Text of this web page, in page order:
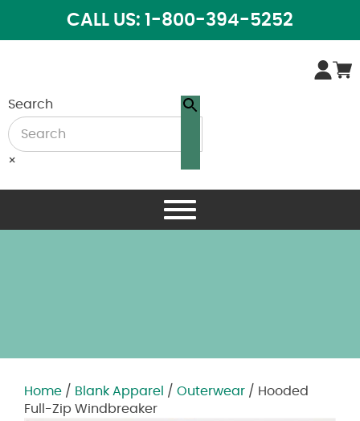
CALL US: 1-800-394-5252
Search
×
Home / Blank Apparel / Outerwear / Hooded
Full-Zip Windbreaker